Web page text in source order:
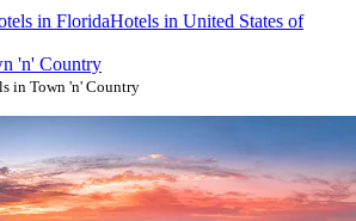
in FloridaHotels in United States of
'n' Country
in Town 'n' Country